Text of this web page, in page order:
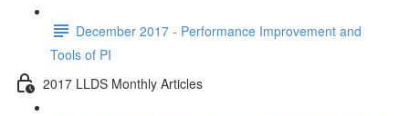
December 2017 - Performance Improvement and
Tools of PI
2017 LLDS Monthly Articles